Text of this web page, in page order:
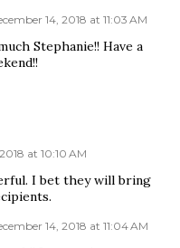
14, 2018 at 11:03 AM
Stephanie!! Have a
at 10:10 AM
I bet they will bring
14, 2018 at 11:04 AM